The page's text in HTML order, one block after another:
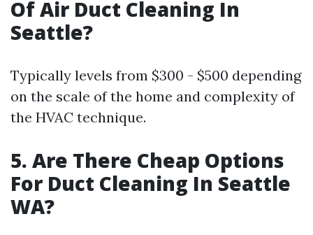
Of Air Duct Cleaning In
Seattle?
Typically levels from $300 - $500 depending
on the scale of the home and complexity of
the HVAC technique.
5. Are There Cheap Options
For Duct Cleaning In Seattle
WA?